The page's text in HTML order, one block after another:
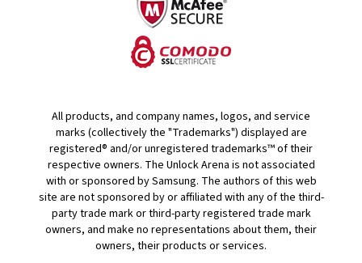
All products, and company names, logos, and service
marks (collectively the "Trademarks") displayed are
registered® and/or unregistered trademarks™ of their
respective owners. The Unlock Arena is not associated
with or sponsored by Samsung. The authors of this web
site are not sponsored by or affiliated with any of the third-
party trade mark or third-party registered trade mark
owners, and make no representations about them, their
owners, their products or services.